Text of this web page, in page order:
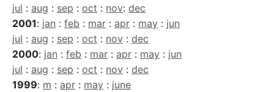
jul : aug : sep : oct : nov: dec
2001: jan : feb : mar : apr : may : jun
jul : aug : sep : oct : nov : dec
2000: jan : feb : mar : apr : may : jun
jul : aug : sep : oct : nov : dec
1999: m : apr : may : june